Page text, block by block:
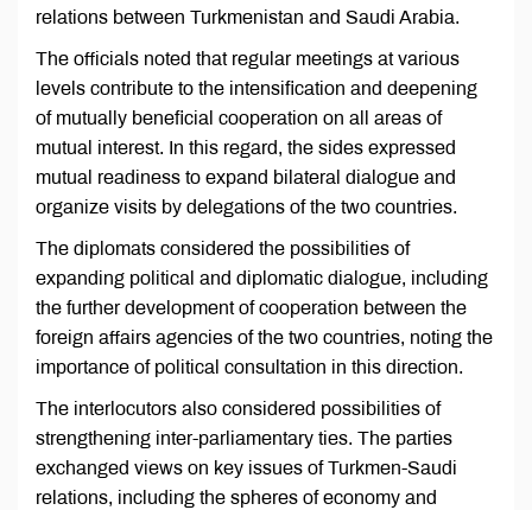
relations between Turkmenistan and Saudi Arabia.
The officials noted that regular meetings at various
levels contribute to the intensification and deepening
of mutually beneficial cooperation on all areas of
mutual interest. In this regard, the sides expressed
mutual readiness to expand bilateral dialogue and
organize visits by delegations of the two countries.
The diplomats considered the possibilities of
expanding political and diplomatic dialogue, including
the further development of cooperation between the
foreign affairs agencies of the two countries, noting the
importance of political consultation in this direction.
The interlocutors also considered possibilities of
strengthening inter-parliamentary ties. The parties
exchanged views on key issues of Turkmen-Saudi
relations, including the spheres of economy and